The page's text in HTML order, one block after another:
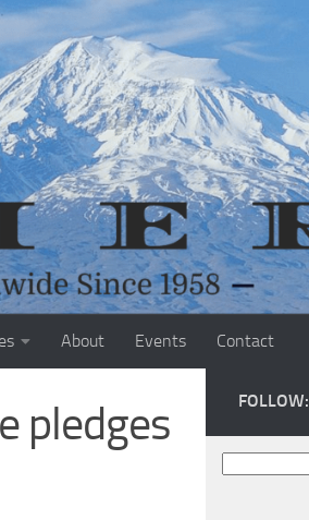
About Events Contact
pledges
FOLLOW: